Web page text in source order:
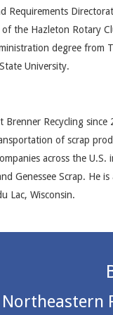
of the Hazleton Rotary
degree from
University.
Recycling
of scrap
across the
Genessee Scrap. He
Lac, Wisconsin.
Northeastern